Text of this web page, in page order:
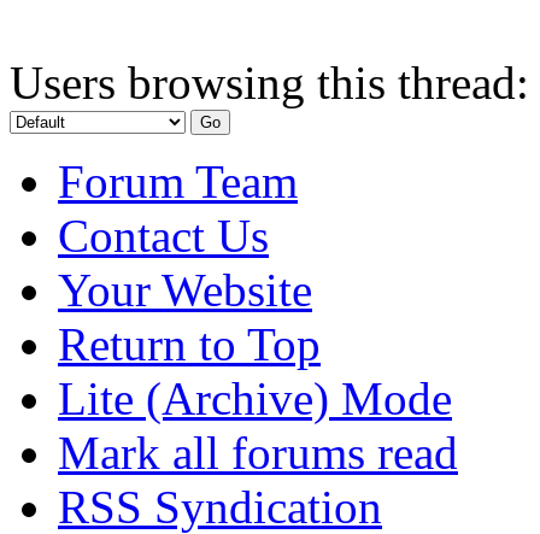
Users browsing this
Forum Team
Contact Us
Your Website
Return to Top
Lite (Archive) Mode
Mark all forums read
RSS Syndication